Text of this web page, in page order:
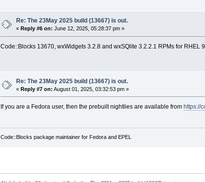
Re: The 23May 2025 build (13667) is out.
«Reply #6 on: June 12, 2025, 05:28:37 pm »
Code::Blocks 13670, wxWidgets 3.2.8 and wxSQlite 3.2.2.1 RPMs for
Re: The 23May 2025 build (13667) is out.
«Reply #7 on: August 01, 2025, 03:32:53 pm »
If you are a Fedora user, then the prebuilt nightlies are available from https://
Code::Blocks package maintainer for Fedora and EPEL